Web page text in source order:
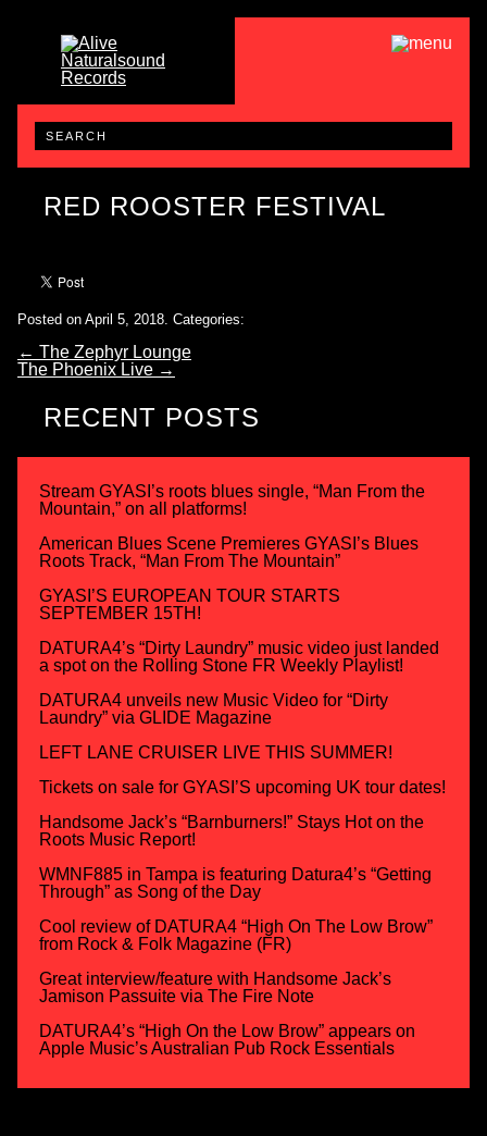
RED ROOSTER FESTIVAL
Posted on April 5, 2018. Categories:
← The Zephyr Lounge
The Phoenix Live →
RECENT POSTS
Stream GYASI’s roots blues single, “Man From the
Mountain,” on all platforms!
American Blues Scene Premieres GYASI’s Blues
Roots Track, “Man From The Mountain”
GYASI’S EUROPEAN TOUR STARTS
SEPTEMBER 15TH!
DATURA4’s “Dirty Laundry” music video just landed
a spot on the Rolling Stone FR Weekly Playlist!
DATURA4 unveils new Music Video for “Dirty
Laundry” via GLIDE Magazine
LEFT LANE CRUISER LIVE THIS SUMMER!
Tickets on sale for GYASI’S upcoming UK tour dates!
Handsome Jack’s “Barnburners!” Stays Hot on the
Roots Music Report!
WMNF885 in Tampa is featuring Datura4’s “Getting
Through” as Song of the Day
Cool review of DATURA4 “High On The Low Brow”
from Rock & Folk Magazine (FR)
Great interview/feature with Handsome Jack’s
Jamison Passuite via The Fire Note
DATURA4’s “High On the Low Brow” appears on
Apple Music’s Australian Pub Rock Essentials